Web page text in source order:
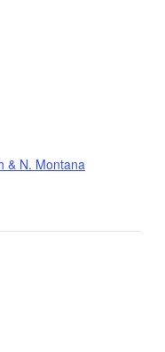
& N. Montana